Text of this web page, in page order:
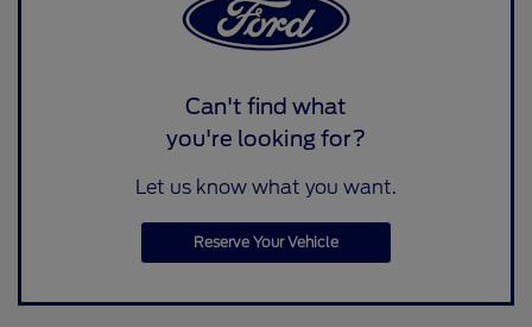
Can't find what
you're looking for?
Let us know what you want.
Reserve Your Vehicle